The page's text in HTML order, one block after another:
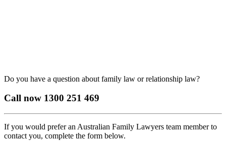
Do you have a question about family law or relationship law?
Call now 1300 251 469
If you would prefer an Australian Family Lawyers team member to
contact you, complete the form below.